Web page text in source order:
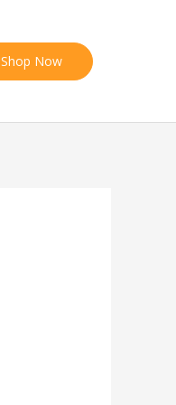
Shop Now